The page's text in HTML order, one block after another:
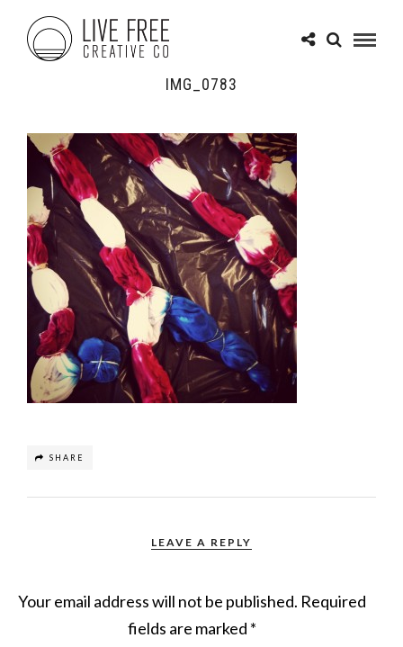
IMG_0783
SHARE
LEAVE A REPLY
Your email address will not be published. Required
fields are marked *